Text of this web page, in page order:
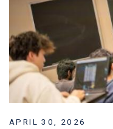
APRIL 30, 2026